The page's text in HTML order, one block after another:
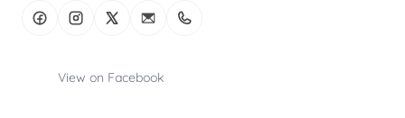
View on Facebook